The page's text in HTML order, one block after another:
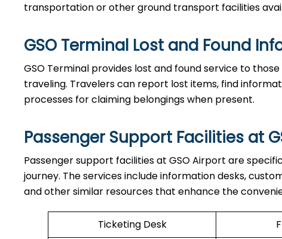
transportation or other ground transport facilities
GSO Terminal Lost and Found
GSO​‍​‌‍​‍‌​‍​‌‍​‍‌ Terminal provides lost and found service to
traveling. Travelers can report lost items, find
processes for claiming belongings when present.
Passenger Support Facilities at
Passenger​‍​‌‍​‍‌​‍​‌‍​‍‌ support facilities at GSO Airport are
journey. The services include information desks,
and other similar resources that enhance the
Ticketing Desk